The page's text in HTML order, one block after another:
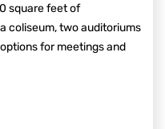
square feet of
coliseum, two auditoriums
for meetings and